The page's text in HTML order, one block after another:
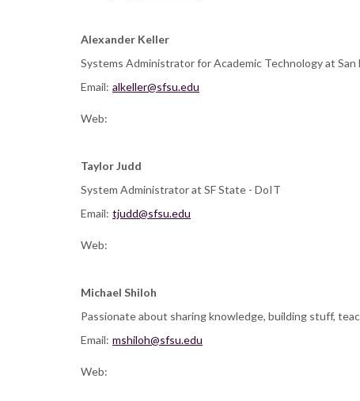
Alexander Keller
Systems Administrator for Academic Technology at
Email: alkeller@sfsu.edu
Web:
Taylor Judd
System Administrator at SF State - DoIT
Email: tjudd@sfsu.edu
Web:
Michael Shiloh
Passionate about sharing knowledge, building stuff,
Email: mshiloh@sfsu.edu
Web: